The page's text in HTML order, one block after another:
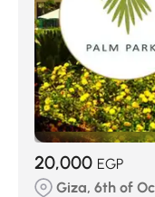
20,000 EGP
Giza, 6th of